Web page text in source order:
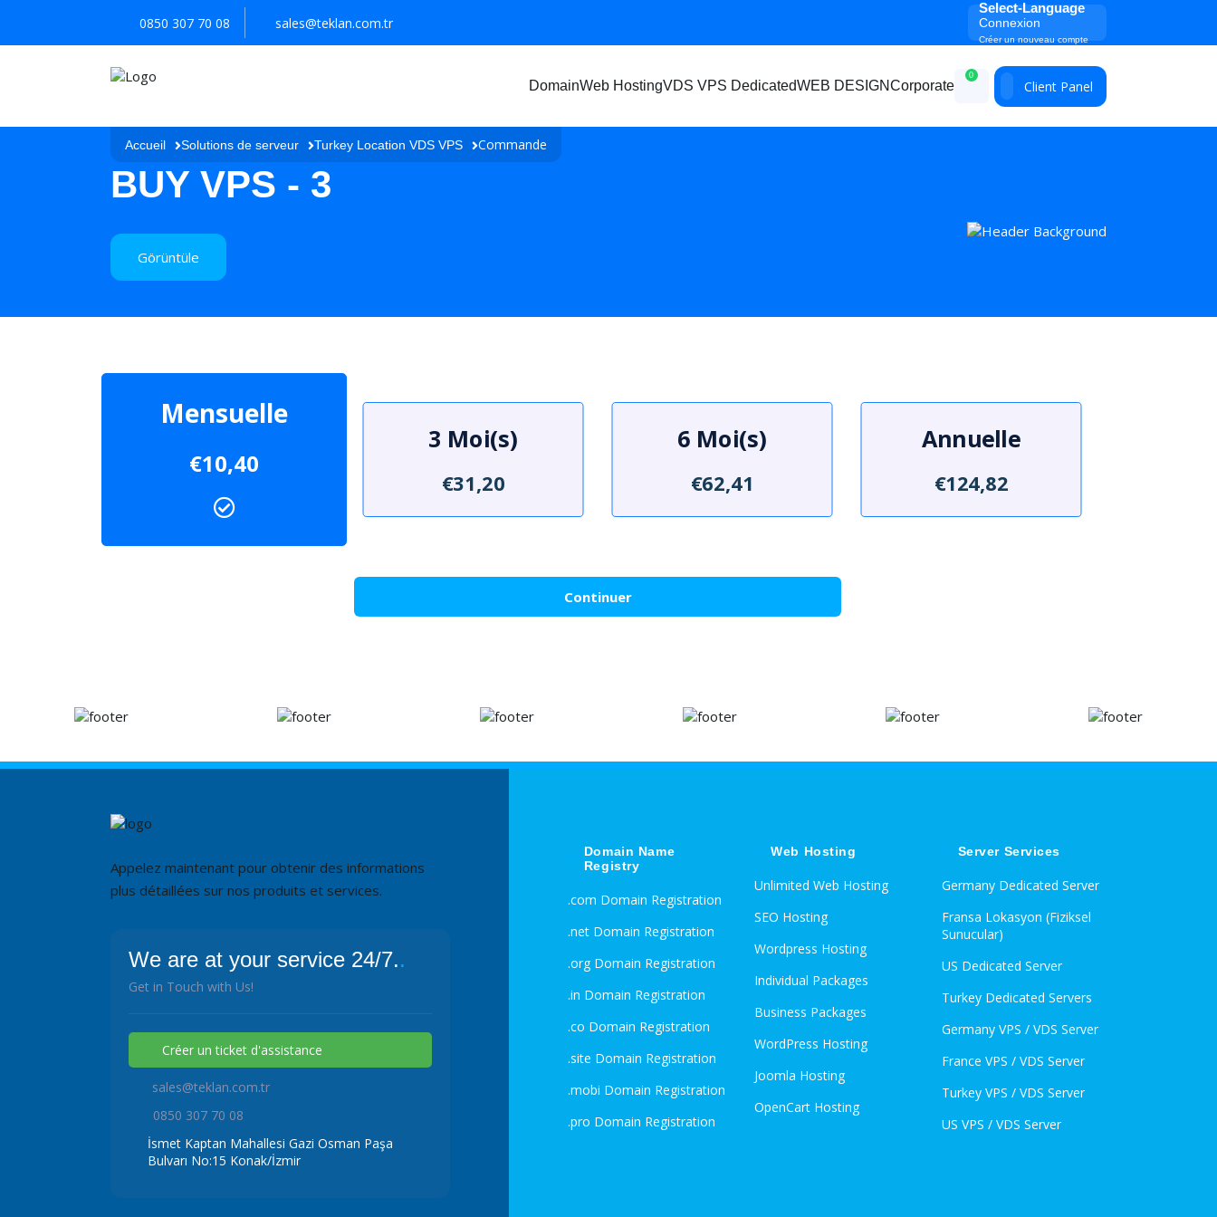
0850 307 70 08 sales@teklan.com.tr
Select-Language
Connexion
Créer un nouveau compte
DomainWeb HostingVDS VPS DedicatedWEB DESIGNCorporate
0
Client Panel
Accueil Solutions de serveur Turkey Location VDS VPS Commande
BUY VPS - 3
Görüntüle
Mensuelle
€10,40
3 Moi(s)
€31,20
6 Moi(s)
€62,41
Annuelle
€124,82
Continuer
Appelez maintenant pour obtenir des informations
plus détaillées sur nos produits et services.
We are at your service 24/7..
Get in Touch with Us!
Créer un ticket d'assistance
sales@teklan.com.tr
0850 307 70 08
İsmet Kaptan Mahallesi Gazi Osman Paşa
Bulvarı No:15 Konak/İzmir
Domain Name
Registry
.com Domain Registration
.net Domain Registration
.org Domain Registration
.in Domain Registration
.co Domain Registration
.site Domain Registration
.mobi Domain Registration
.pro Domain Registration
Web Hosting
Unlimited Web Hosting
SEO Hosting
Wordpress Hosting
Individual Packages
Business Packages
WordPress Hosting
Joomla Hosting
OpenCart Hosting
Server Services
Germany Dedicated Server
Fransa Lokasyon (Fiziksel
Sunucular)
US Dedicated Server
Turkey Dedicated Servers
Germany VPS / VDS Server
France VPS / VDS Server
Turkey VPS / VDS Server
US VPS / VDS Server